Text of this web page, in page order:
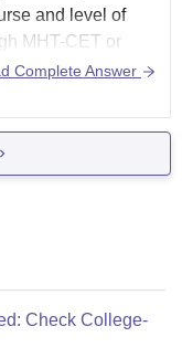
and level of
MHT-CET or
admissions
CET. Commerce
Apply online
Complete Answer
Check College-